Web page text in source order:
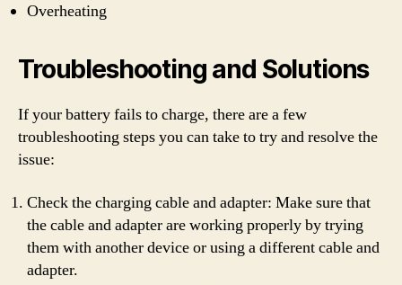
Overheating
Troubleshooting and Solutions
If your battery fails to charge, there are a few
troubleshooting steps you can take to try and resolve the
issue:
Check the charging cable and adapter: Make sure that
the cable and adapter are working properly by trying
them with another device or using a different cable and
adapter.